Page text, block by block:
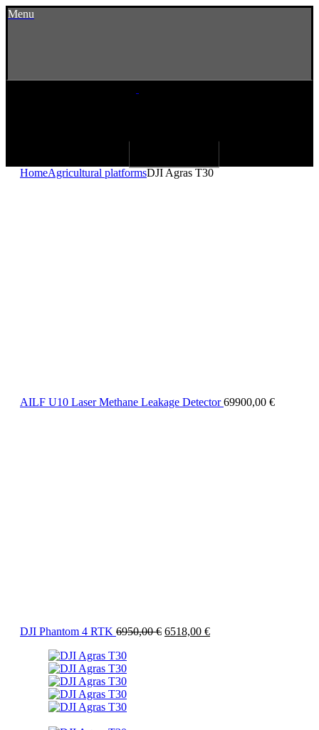
Menu
HomeAgricultural platformsDJI Agras T30
AILF U10 Laser Methane Leakage Detector69900,00 €
DJI Phantom 4 RTK 6950,00€ 6518,00 €